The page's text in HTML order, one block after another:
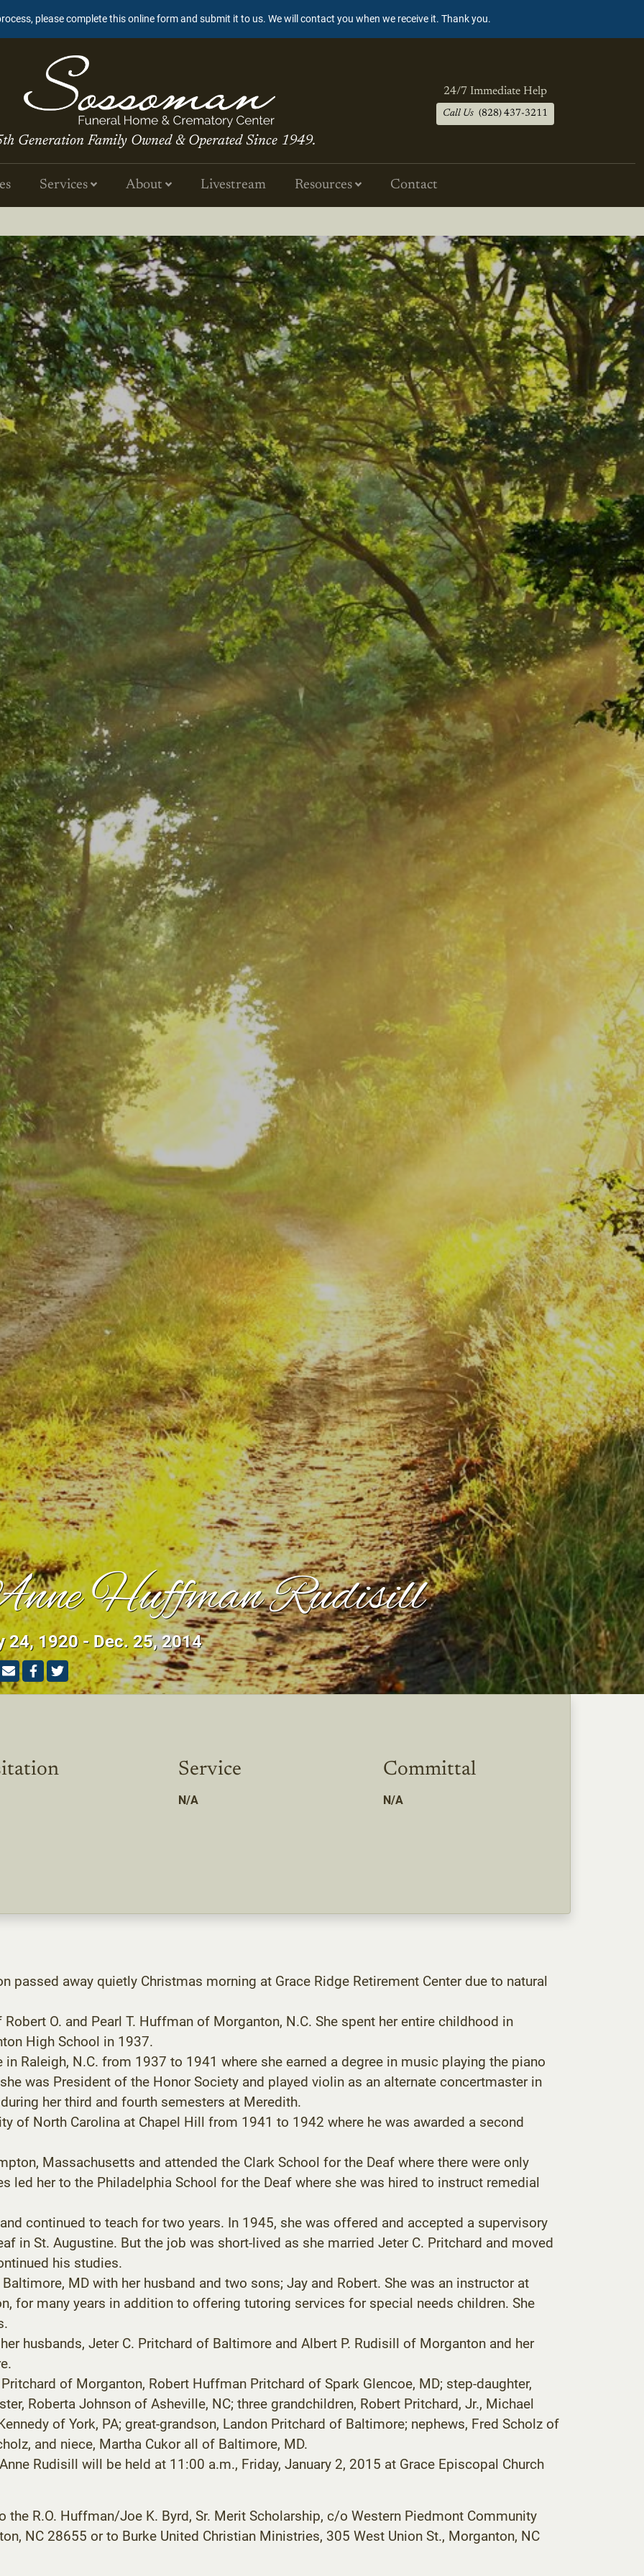
please complete this online form and submit it to us. We will contact you when we receive it. Thank you.
Generation Family Owned & Operated Since 1949.
24/7 Immediate Help
Call Us (828) 437-3211
Services About Livestream Resources Contact
Huffman Rudisill
24, 1920 - Dec. 25, 2014
Service
N/A
Committal
N/A
passed away quietly Christmas morning at Grace Ridge Retirement Center due to natural
O. and Pearl T. Huffman of Morganton, N.C. She spent her entire childhood in
High School in 1937.
Raleigh, N.C. from 1937 to 1941 where she earned a degree in music playing the piano
was President of the Honor Society and played violin as an alternate concertmaster in
her third and fourth semesters at Meredith.
of North Carolina at Chapel Hill from 1941 to 1942 where he was awarded a second
Massachusetts and attended the Clark School for the Deaf where there were only
led her to the Philadelphia School for the Deaf where she was hired to instruct remedial
continued to teach for two years. In 1945, she was offered and accepted a supervisory
in St. Augustine. But the job was short-lived as she married Jeter C. Pritchard and moved
his studies.
MD with her husband and two sons; Jay and Robert. She was an instructor at
for many years in addition to offering tutoring services for special needs children. She
husbands, Jeter C. Pritchard of Baltimore and Albert P. Rudisill of Morganton and her
of Morganton, Robert Huffman Pritchard of Spark Glencoe, MD; step-daughter,
Roberta Johnson of Asheville, NC; three grandchildren, Robert Pritchard, Jr., Michael
of York, PA; great-grandson, Landon Pritchard of Baltimore; nephews, Fred Scholz of
and niece, Martha Cukor all of Baltimore, MD.
Rudisill will be held at 11:00 a.m., Friday, January 2, 2015 at Grace Episcopal Church
R.O. Huffman/Joe K. Byrd, Sr. Merit Scholarship, c/o Western Piedmont Community
NC 28655 or to Burke United Christian Ministries, 305 West Union St., Morganton, NC